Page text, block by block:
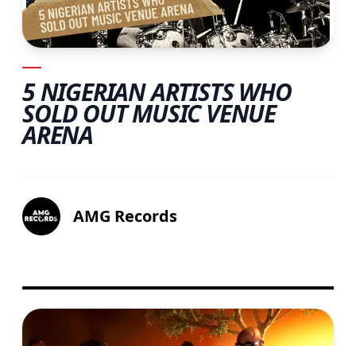
5 NIGERIAN ARTISTS WHO
SOLD OUT MUSIC VENUE
ARENA
AMG Records